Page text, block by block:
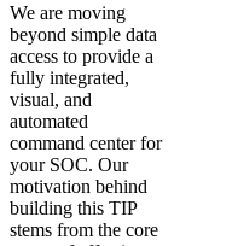
We are moving
beyond simple data
access to provide a
fully integrated,
visual, and
automated
command center for
your SOC. Our
motivation behind
building this TIP
stems from the core